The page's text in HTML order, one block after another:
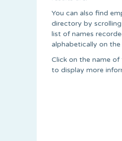
You can also find
directory by
list of names
alphabetically on the
Click on the name of
to display more